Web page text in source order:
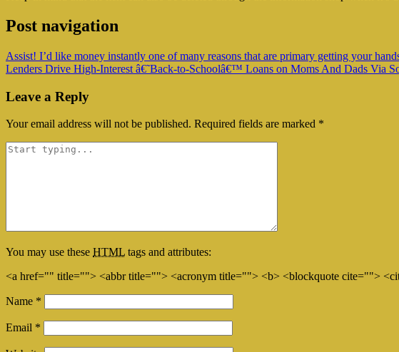
Post navigation
Assist! I’d like money instantly one of many reasons that are primary getting your
Lenders Drive High-Interest â€˜Back-to-Schoolâ€™ Loans on Moms And Dads Via
Leave a Reply
Your email address will not be published. Required fields are marked *
You may use these HTML tags and attributes:
<a href="" title=""> <abbr title=""> <acronym title=""> <b> <blockquote cite="">
Name *
Email *